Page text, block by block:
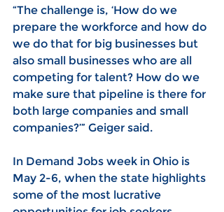
“The challenge is, ‘How do we
prepare the workforce and how do
we do that for big businesses but
also small businesses who are all
competing for talent? How do we
make sure that pipeline is there for
both large companies and small
companies?’” Geiger said.
In Demand Jobs week in Ohio is
May 2-6, when the state highlights
some of the most lucrative